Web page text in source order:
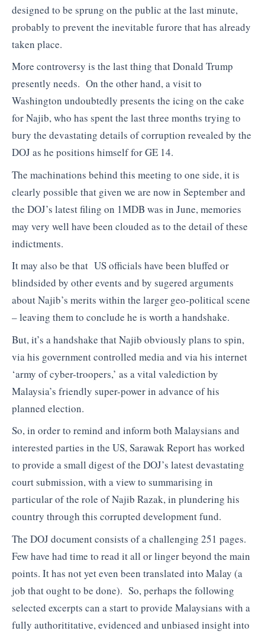
designed to be sprung on the public at the last minute,
probably to prevent the inevitable furore that has already
taken place.
More controversy is the last thing that Donald Trump
presently needs. On the other hand, a visit to
Washington undoubtedly presents the icing on the cake
for Najib, who has spent the last three months trying to
bury the devastating details of corruption revealed by the
DOJ as he positions himself for GE 14.
The machinations behind this meeting to one side, it is
clearly possible that given we are now in September and
the DOJ’s latest filing on 1MDB was in June, memories
may very well have been clouded as to the detail of these
indictments.
It may also be that US officials have been bluffed or
blindsided by other events and by sugered arguments
about Najib’s merits within the larger geo-political scene
– leaving them to conclude he is worth a handshake.
But, it’s a handshake that Najib obviously plans to spin,
via his government controlled media and via his internet
‘army of cyber-troopers,’ as a vital valediction by
Malaysia’s friendly super-power in advance of his
planned election.
So, in order to remind and inform both Malaysians and
interested parties in the US, Sarawak Report has worked
to provide a small digest of the DOJ’s latest devastating
court submission, with a view to summarising in
particular of the role of Najib Razak, in plundering his
country through this corrupted development fund.
The DOJ document consists of a challenging 251 pages.
Few have had time to read it all or linger beyond the main
points. It has not yet even been translated into Malay (a
job that ought to be done). So, perhaps the following
selected excerpts can a start to provide Malaysians with a
fully authorititative, evidenced and unbiased insight into